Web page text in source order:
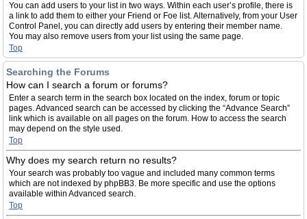
You can add users to your list in two ways. Within each user’s profile, there is
a link to add them to either your Friend or Foe list. Alternatively, from your User
Control Panel, you can directly add users by entering their member name.
You may also remove users from your list using the same page.
Top
Searching the Forums
How can I search a forum or forums?
Enter a search term in the search box located on the index, forum or topic
pages. Advanced search can be accessed by clicking the “Advance Search”
link which is available on all pages on the forum. How to access the search
may depend on the style used.
Top
Why does my search return no results?
Your search was probably too vague and included many common terms
which are not indexed by phpBB3. Be more specific and use the options
available within Advanced search.
Top